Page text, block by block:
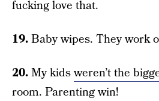
fucking love that.
19.Baby wipes. They work
20.My kidsweren’t the
room. Parenting win!